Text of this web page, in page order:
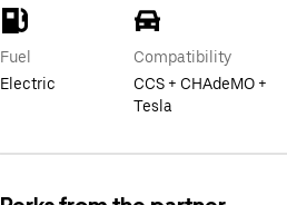
Fuel
Electric
Compatibility
CCS + CHAdeMO +
Tesla